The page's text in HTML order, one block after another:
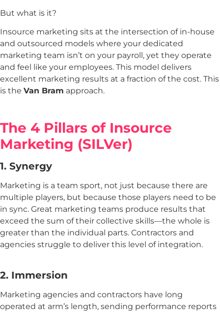
But what is it?
Insource marketing sits at the intersection of in-house
and outsourced models where your dedicated
marketing team isn’t on your payroll, yet they operate
and feel like your employees. This model delivers
excellent marketing results at a fraction of the cost. This
is the Van Bram approach.
The 4 Pillars of Insource
Marketing (SILVer)
1. Synergy
Marketing is a team sport, not just because there are
multiple players, but because those players need to be
in sync. Great marketing teams produce results that
exceed the sum of their collective skills—the whole is
greater than the individual parts. Contractors and
agencies struggle to deliver this level of integration.
2. Immersion
Marketing agencies and contractors have long
operated at arm’s length, sending performance reports